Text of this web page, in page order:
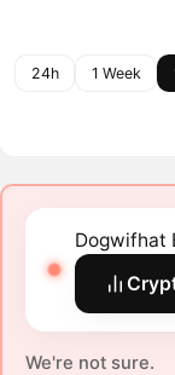
24h 1 Week
Dogwifhat
We're not sure.